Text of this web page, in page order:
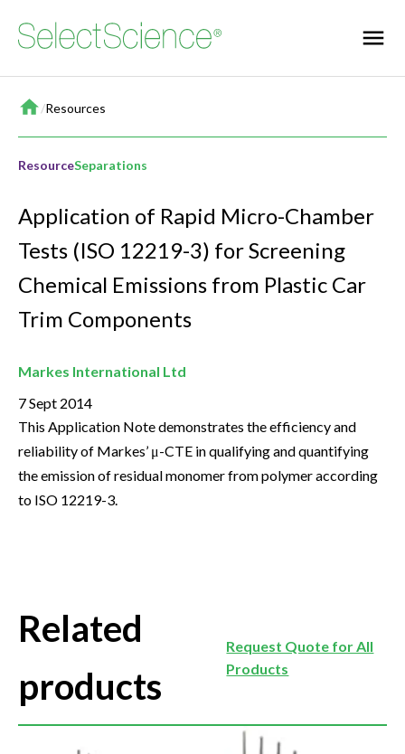
Home
/Resources
ResourceSeparations
Application of Rapid Micro-Chamber
Tests (ISO 12219-3) for Screening
Chemical Emissions from Plastic Car
Trim Components
Markes International Ltd
7 Sept 2014
This Application Note demonstrates the efficiency and
reliability of Markes’ μ-CTE in qualifying and quantifying
the emission of residual monomer from polymer according
to ISO 12219-3.
Related
products
Request Quote for All
Products